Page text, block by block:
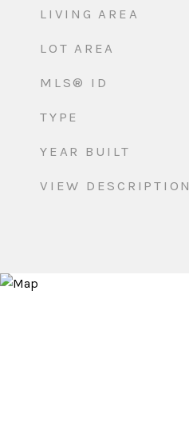
LIVING AREA
LOT AREA
MLS® ID
TYPE
YEAR BUILT
VIEW DESCRIPTION